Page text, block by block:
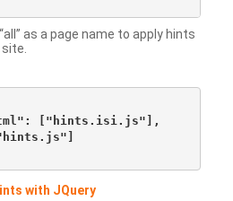
as a page name to apply hints
site.
["hints.isi.js"],
with JQuery